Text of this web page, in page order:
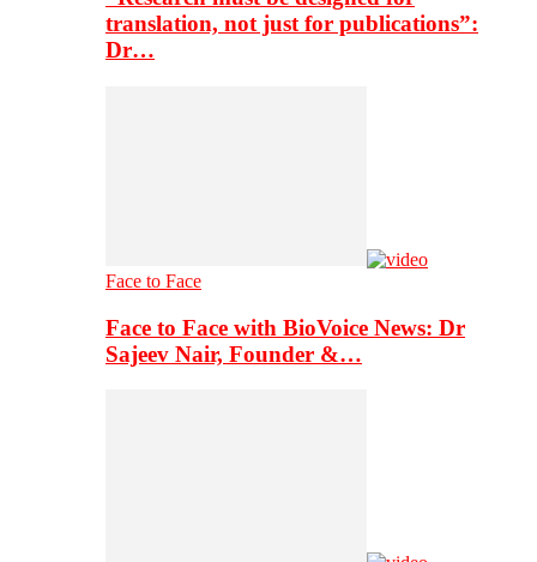
translation, not just for publications”:
Dr…
Face to Face
Face to Face with BioVoice News: Dr
Sajeev Nair, Founder &…